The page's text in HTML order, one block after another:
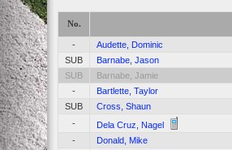
No.
-
Audette, Dominic
SUB
Barnabe, Jason
SUB
Barnabe, Jamie
-
Bartlette, Taylor
SUB
Cross, Shaun
-
Dela Cruz, Nagel
-
Donald, Mike